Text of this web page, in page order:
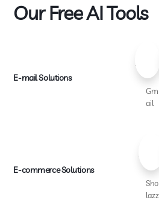
Our Free AI Tools
E-mail Solutions
Gm
ail
E-commerce Solutions